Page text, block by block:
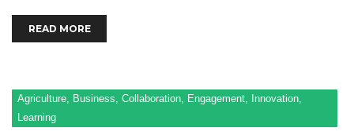
READ MORE
Agriculture, Business, Collaboration, Engagement, Innovation,
Learning